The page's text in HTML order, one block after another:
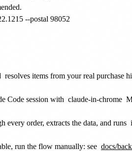
--postal 98052
resolves items from your real purchase
Code session with claude-in-chrome
order, extracts the data, and runs
run the flow manually: see docs/